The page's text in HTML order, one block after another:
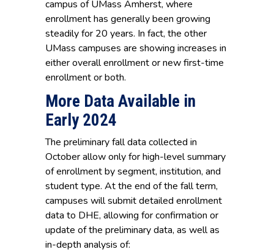
campus of UMass Amherst, where
enrollment has generally been growing
steadily for 20 years. In fact, the other
UMass campuses are showing increases in
either overall enrollment or new first-time
enrollment or both.
More Data Available in
Early 2024
The preliminary fall data collected in
October allow only for high-level summary
of enrollment by segment, institution, and
student type. At the end of the fall term,
campuses will submit detailed enrollment
data to DHE, allowing for confirmation or
update of the preliminary data, as well as
in-depth analysis of: